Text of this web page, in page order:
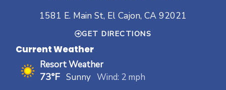
1581 E. Main St, El Cajon, CA 92021
GET DIRECTIONS
Current Weather
Resort Weather
73°F Sunny Wind: 2 mph